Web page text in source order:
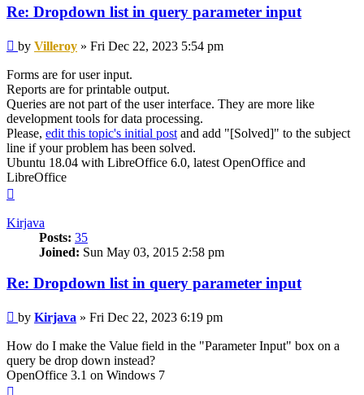
Re: Dropdown list in query parameter input
Post
by Villeroy » Fri Dec 22, 2023 5:54 pm
Forms are for user input.
Reports are for printable output.
Queries are not part of the user interface. They are more like
development tools for data processing.
Please, edit this topic's initial post and add "[Solved]" to the subject
line if your problem has been solved.
Ubuntu 18.04 with LibreOffice 6.0, latest OpenOffice and
LibreOffice
Kirjava
Posts: 35
Joined: Sun May 03, 2015 2:58 pm
Re: Dropdown list in query parameter input
Post
by Kirjava » Fri Dec 22, 2023 6:19 pm
How do I make the Value field in the "Parameter Input" box on a
query be drop down instead?
OpenOffice 3.1 on Windows 7